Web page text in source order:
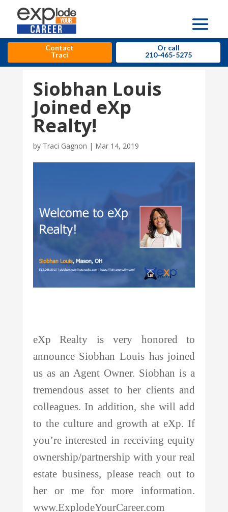
Contact
Traci
Or call
210-465-5275
Siobhan Louis
Joined eXp
Realty!
by Traci Gagnon | Mar 14, 2019
eXp Realty is very honored to
announce Siobhan Louis has joined
us as an Agent Owner. Siobhanis a
tremendous asset to her clients and
colleagues. In addition, she will add
to the culture and growth at eXp. If
you’re interested in receiving equity
ownership/partnership with your real
estate business, please reach out to
her or me for more information.
www.ExplodeYourCareer.com